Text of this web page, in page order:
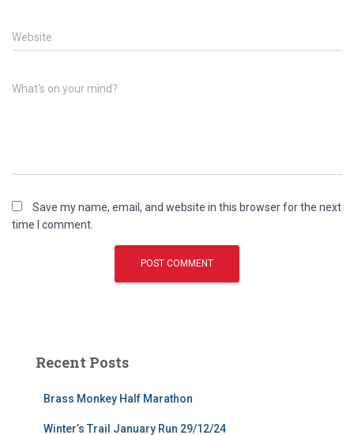
Website
What's on your mind?
Save my name, email, and website in this browser for the next
time I comment.
Recent Posts
Brass Monkey Half Marathon
Winter’s Trail January Run 29/12/24